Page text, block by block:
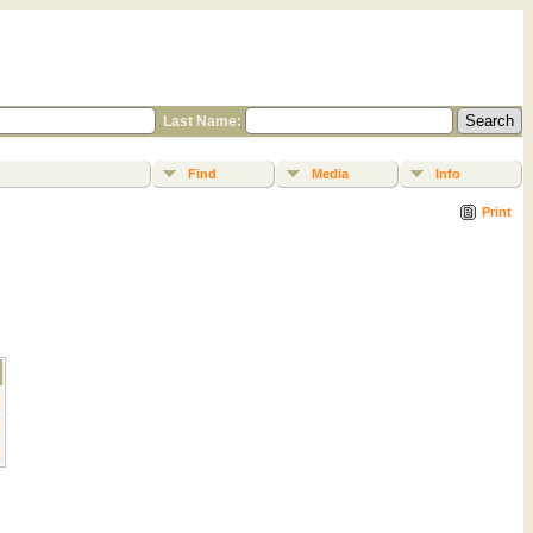
Last Name:
Find Media Info
Print